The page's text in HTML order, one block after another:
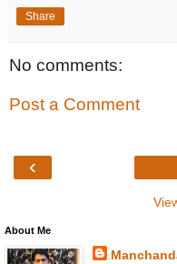
Share
No comments:
Post a Comment
‹
About Me